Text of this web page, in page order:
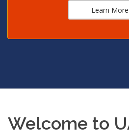
Learn More
Welcome to